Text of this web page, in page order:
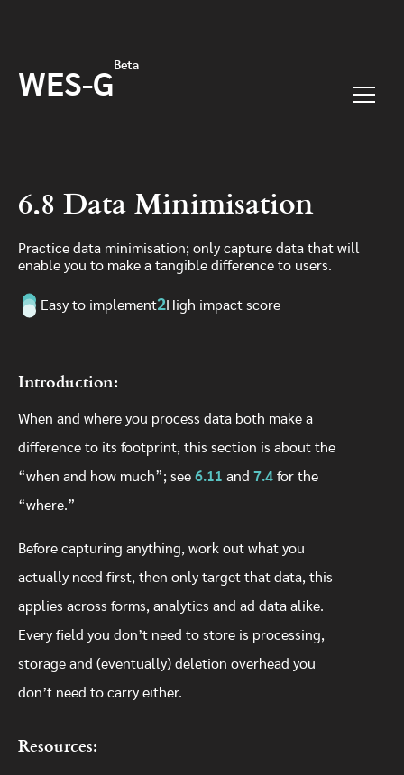
WES-G
Beta
Menu
6.8 Data Minimisation
Practice data minimisation; only capture data that will
enable you to make a tangible difference to users.
Easy to implement2High impact score
Introduction:
When and where you process data both make a
difference to its footprint, this section is about the
“when and how much”; see 6.11 and 7.4 for the
“where.”
Before capturing anything, work out what you
actually need first, then only target that data, this
applies across forms, analytics and ad data alike.
Every field you don’t need to store is processing,
storage and (eventually) deletion overhead you
don’t need to carry either.
Resources: